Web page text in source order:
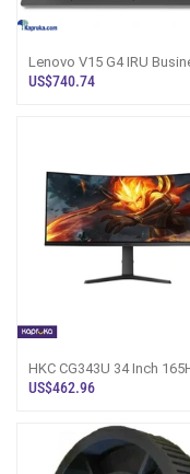
Lenovo V15 G4 IRU
Series I3 1315u Laptop
US$740.74
HKC CG343U 34 Inch
Curved 4K Monitor Sri
US$462.96